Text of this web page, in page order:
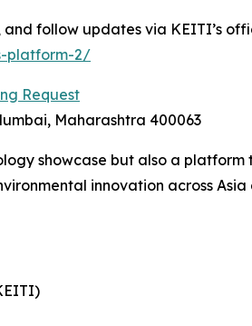
and follow updates via KEITI’s
platform-2/
Request
Maharashtra 400063
showcase but also a
innovation across